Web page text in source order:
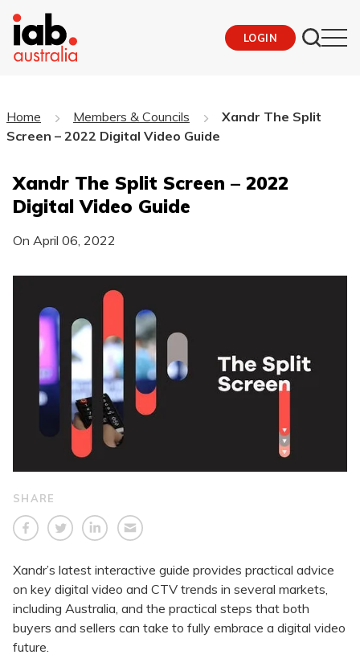
LOGIN
Home Members & Councils
Xandr The Split
Screen – 2022 Digital Video Guide
Xandr The Split Screen – 2022
Digital Video Guide
On April 06, 2022
SHARE
Xandr’s latest interactive guide provides practical advice
on key digital video and CTV trends in several markets,
including Australia, and the practical steps that both
buyers and sellers can take to fully embrace a digital video
future.